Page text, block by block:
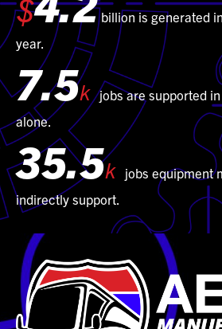
$
billion is generated
year.
7.5k jobs are supported
alone.
35.5k
jobs equipment
indirectly support.